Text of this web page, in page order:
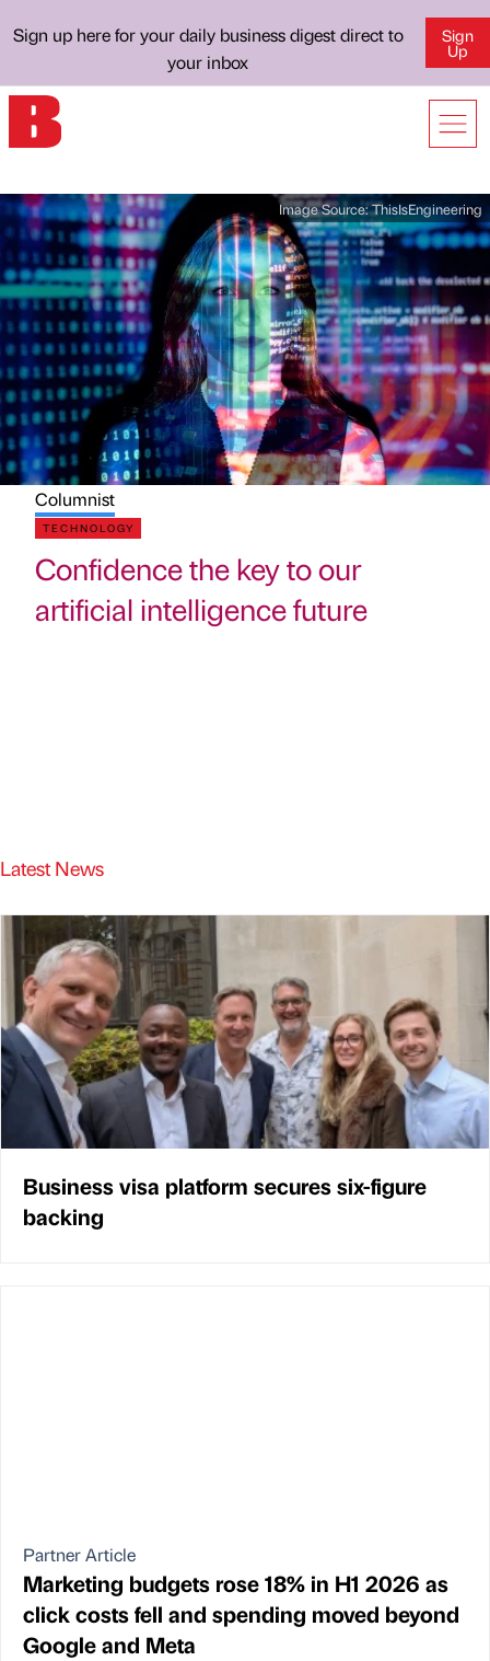
Sign up here for your daily business digest direct to
your inbox
Sign
Up
Image Source:ThisIsEngineering
Columnist
TECHNOLOGY
Confidence the key to our
artificial intelligence future
Latest News
Business visa platform secures six-figure
backing
Partner Article
Marketing budgets rose 18% in H1 2026 as
click costs fell and spending moved beyond
Google and Meta